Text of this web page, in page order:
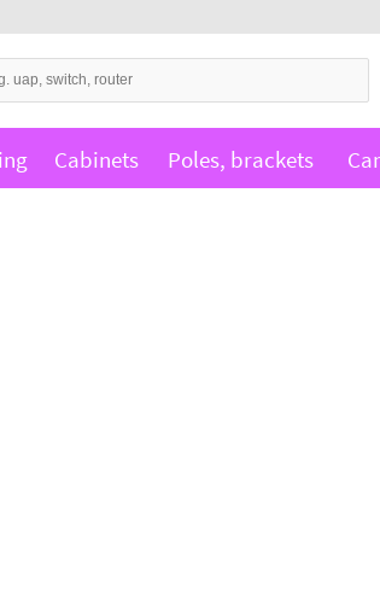
Cabinets Poles, brackets